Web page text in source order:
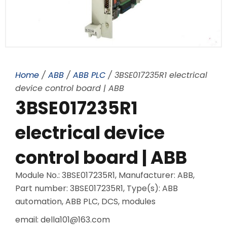
Home / ABB / ABB PLC / 3BSE017235R1 electrical
device control board | ABB
3BSE017235R1
electrical device
control board | ABB
Module No.: 3BSE017235R1, Manufacturer: ABB,
Part number: 3BSE017235R1, Type(s): ABB
automation, ABB PLC, DCS, modules
email: della101@163.com